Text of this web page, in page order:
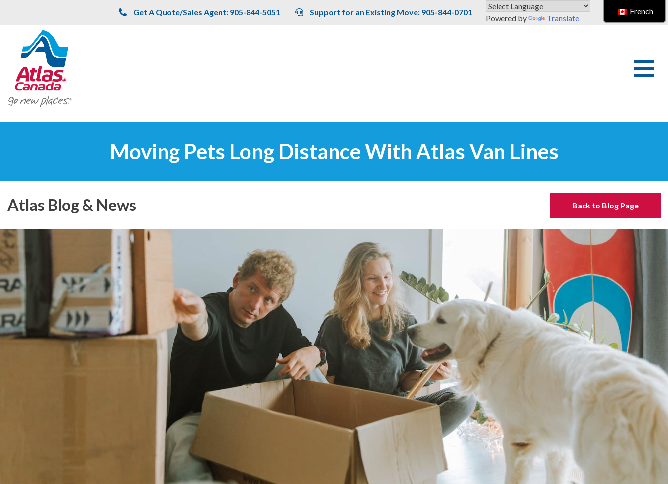
Get A Quote/Sales Agent: 905-844-5051 Support for an Existing Move: 905-844-0701
Powered by Translate
French
Moving Pets Long Distance With Atlas Van Lines
Atlas Blog & News Back to Blog Page